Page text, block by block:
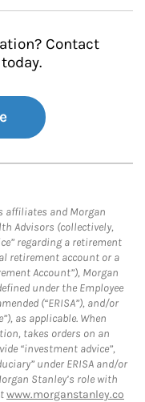
Contact
affiliates and Morgan
Advisors (collectively,
regarding a retirement
retirement account or a
Account”), Morgan
under the Employee
(“ERISA”), and/or
as applicable. When
takes orders on an
“investment advice”,
under ERISA and/or
Stanley’s role with
www.morganstanley.co